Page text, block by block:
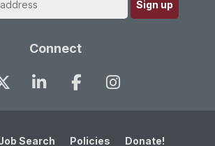
Connect
Search Policies Donate!